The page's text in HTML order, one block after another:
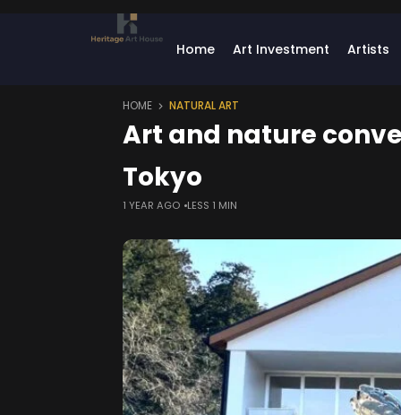
Home Art Investment Artists
HOME NATURAL ART
Art and nature
Tokyo
1 YEAR AGO LESS 1 MIN